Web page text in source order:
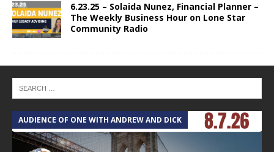
6.23.25 – Solaida Nunez, Financial Planner –
The Weekly Business Hour on Lone Star
Community Radio
AUDIENCE OF ONE WITH ANDREW AND DICK